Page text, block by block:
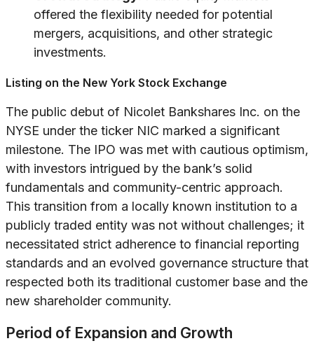
offered the flexibility needed for potential
mergers, acquisitions, and other strategic
investments.
Listing on the New York Stock Exchange
The public debut of Nicolet Bankshares Inc. on the
NYSE under the ticker NIC marked a significant
milestone. The IPO was met with cautious optimism,
with investors intrigued by the bank’s solid
fundamentals and community-centric approach.
This transition from a locally known institution to a
publicly traded entity was not without challenges; it
necessitated strict adherence to financial reporting
standards and an evolved governance structure that
respected both its traditional customer base and the
new shareholder community.
Period of Expansion and Growth